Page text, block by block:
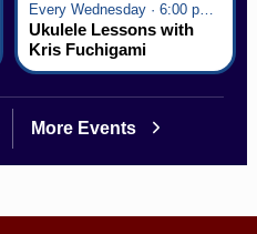
Every Wednesday · 6:00 pm - 7:00 pm
Ukulele Lessons with
Kris Fuchigami
More Events